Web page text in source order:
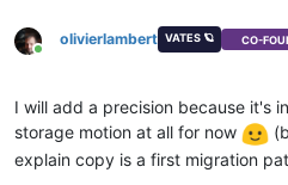
Online
olivierlambert VATES 🪐 CO-
I will add a precision because it's
storage motion at all for now
explain copy is a first migration